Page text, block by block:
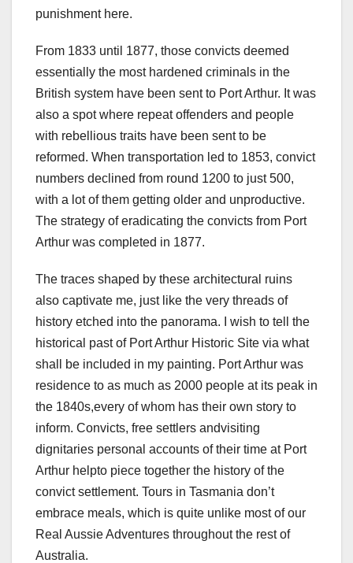
punishment here.
From 1833 until 1877, those convicts deemed
essentially the most hardened criminals in the
British system have been sent to Port Arthur. It was
also a spot where repeat offenders and people
with rebellious traits have been sent to be
reformed. When transportation led to 1853, convict
numbers declined from round 1200 to just 500,
with a lot of them getting older and unproductive.
The strategy of eradicating the convicts from Port
Arthur was completed in 1877.
The traces shaped by these architectural ruins
also captivate me, just like the very threads of
history etched into the panorama. I wish to tell the
historical past of Port Arthur Historic Site via what
shall be included in my painting. Port Arthur was
residence to as much as 2000 people at its peak in
the 1840s,every of whom has their own story to
inform. Convicts, free settlers andvisiting
dignitaries personal accounts of their time at Port
Arthur helpto piece together the history of the
convict settlement. Tours in Tasmania don’t
embrace meals, which is quite unlike most of our
Real Aussie Adventures throughout the rest of
Australia.